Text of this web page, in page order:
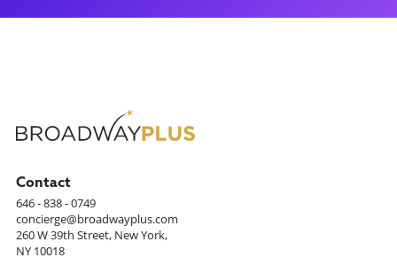
Contact
646 - 838 - 0749
concierge@broadwayplus.com
260 W 39th Street, New York,
NY 10018